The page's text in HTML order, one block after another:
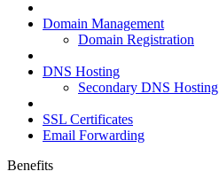
Domain Management
Domain Registration
DNS Hosting
Secondary DNS Hosting
SSL Certificates
Email Forwarding
Benefits